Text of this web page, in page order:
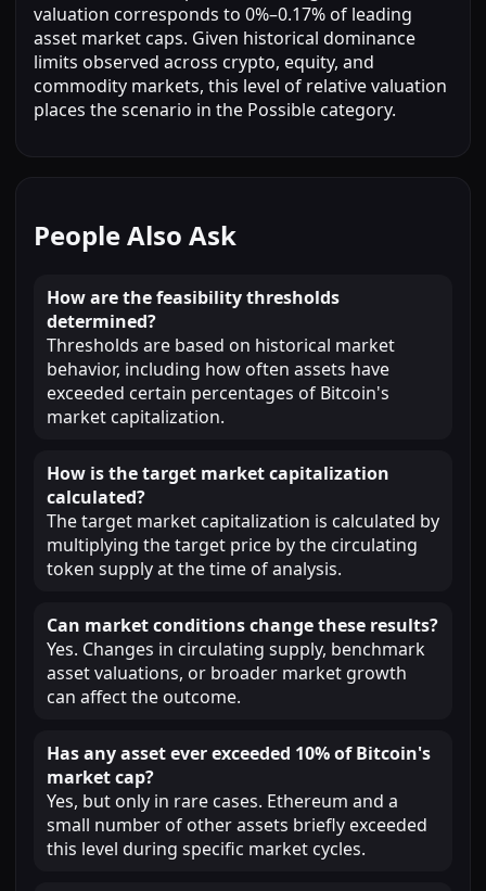
valuation corresponds to 0%–0.17% of leading
asset market caps. Given historical dominance
limits observed across crypto, equity, and
commodity markets, this level of relative valuation
places the scenario in the Possible category.
People Also Ask
How are the feasibility thresholds
determined?
Thresholds are based on historical market
behavior, including how often assets have
exceeded certain percentages of Bitcoin's
market capitalization.
How is the target market capitalization
calculated?
The target market capitalization is calculated by
multiplying the target price by the circulating
token supply at the time of analysis.
Can market conditions change these results?
Yes. Changes in circulating supply, benchmark
asset valuations, or broader market growth
can affect the outcome.
Has any asset ever exceeded 10% of Bitcoin's
market cap?
Yes, but only in rare cases. Ethereum and a
small number of other assets briefly exceeded
this level during specific market cycles.